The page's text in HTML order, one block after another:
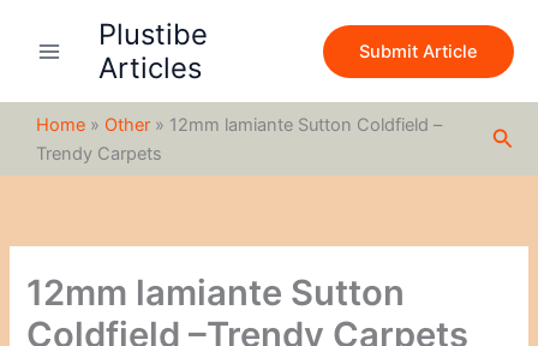
Plustibe
Articles
Submit Article
Home » Other » 12mm lamiante Sutton Coldfield –
Trendy Carpets
12mm lamiante Sutton
Coldfield –Trendy Carpets
c